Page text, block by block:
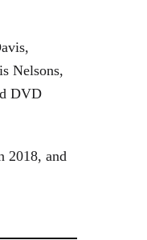
Nelsons,
DVD
2018, and